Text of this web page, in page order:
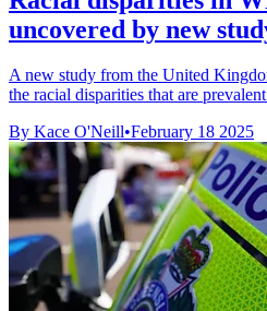
uncovered by new
A new study from the United
the racial disparities that are
By Kace O'Neill•February 18 2025